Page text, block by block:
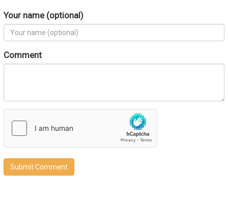
Your name (optional)
Comment
Submit Comment